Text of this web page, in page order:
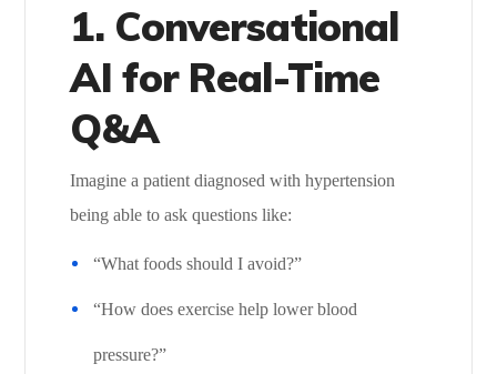
1. Conversational
AI for Real-Time
Q&A
Imagine a patient diagnosed with hypertension
being able to ask questions like:
“What foods should I avoid?”
“How does exercise help lower blood
pressure?”